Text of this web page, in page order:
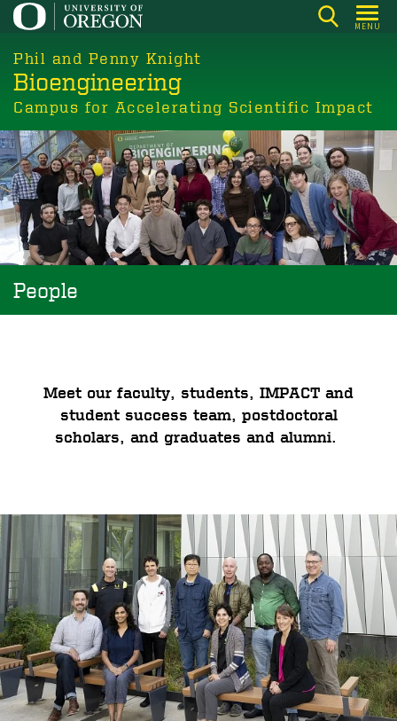
Skip
main
content
MENU
Phil and Penny Knight
Bioengineering
Campus for Accelerating Scientific Impact
People
Meet our faculty, students, IMPACT and
student success team, postdoctoral
scholars, and graduates and alumni.